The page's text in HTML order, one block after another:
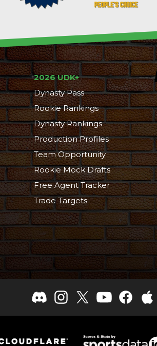
2026 UDK+
Dynasty Pass
Rookie Rankings
Dynasty Rankings
Production Profiles
Team Opportunity
Rookie Mock Drafts
Free Agent Tracker
Trade Targets